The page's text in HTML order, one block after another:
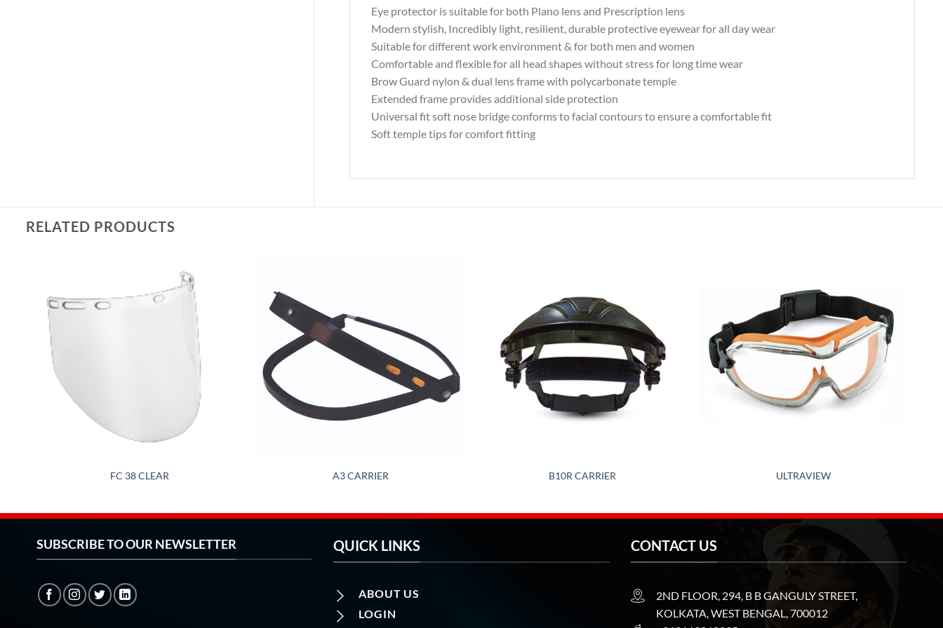
Eye protector is suitable for both Plano lens and Prescription lens
Modern stylish, Incredibly light, resilient, durable protective eyewear for all day wear
Suitable for different work environment & for both men and women
Comfortable and flexible for all head shapes without stress for long time wear
Brow Guard nylon & dual lens frame with polycarbonate temple
Extended frame provides additional side protection
Universal fit soft nose bridge conforms to facial contours to ensure a comfortable fit
Soft temple tips for comfort fitting
RELATED PRODUCTS
FC 38 CLEAR A3 CARRIER B10R CARRIER ULTRAVIEW
SUBSCRIBE TO OUR NEWSLETTER QUICK LINKS
ABOUT US
LOGIN
CONTACT US
2ND FLOOR, 294, B B GANGULY STREET,
KOLKATA, WEST BENGAL, 700012